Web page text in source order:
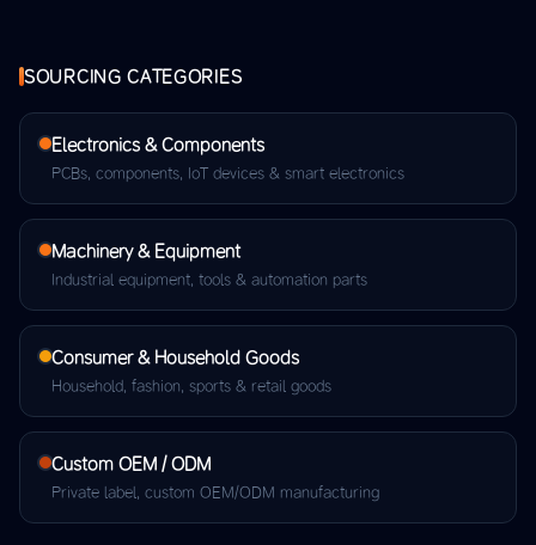
SOURCING CATEGORIES
Electronics & Components
PCBs, components, IoT devices & smart electronics
Machinery & Equipment
Industrial equipment, tools & automation parts
Consumer & Household Goods
Household, fashion, sports & retail goods
Custom OEM / ODM
Private label, custom OEM/ODM manufacturing